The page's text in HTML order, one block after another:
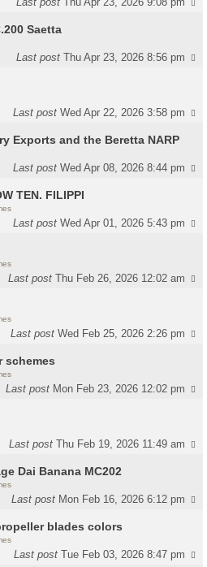
Saetta
Last postThu Apr 23, 2026 8:56 pm
Last postWed Apr 22, 2026 3:58 pm
Exports and the Beretta NARP
Last postWed Apr 08, 2026 8:44 pm
TEN. FILIPPI
Last postWed Apr 01, 2026 5:43 pm
Last postThu Feb 26, 2026 12:02 am
Last postWed Feb 25, 2026 2:26 pm
schemes
Last post Mon Feb 23, 2026 12:02 pm
Last postThu Feb 19, 2026 11:49 am
Dai Banana MC202
Last post Mon Feb 16, 2026 6:12 pm
blades colors
Last postTue Feb 03, 2026 8:47 pm